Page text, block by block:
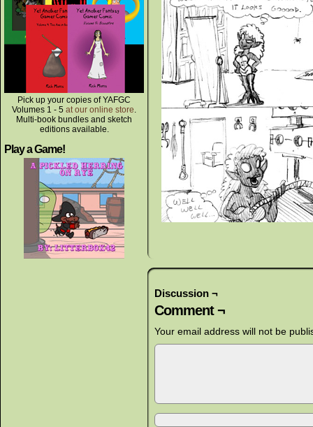
Pick up your copies of YAFGC
Volumes 1 - 5 at our online store.
Multi-book bundles and sketch
editions available.
Play a Game!
Discussion ¬
Comment ¬
Your email address will not be